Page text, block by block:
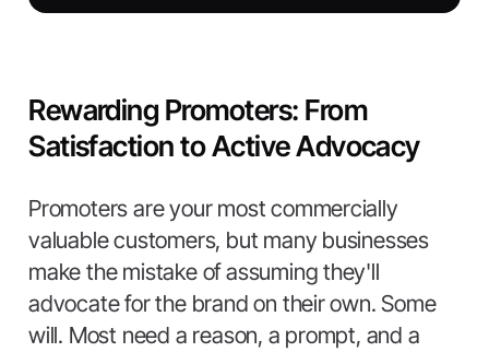
Rewarding Promoters: From
Satisfaction to Active Advocacy
Promoters are your most commercially
valuable customers, but many businesses
make the mistake of assuming they'll
advocate for the brand on their own. Some
will. Most need a reason, a prompt, and a